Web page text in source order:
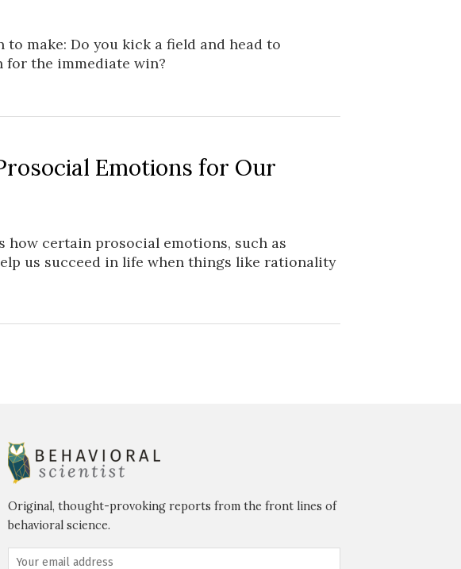
make: Do you kick a field and head to
the immediate win?
Emotions for Our
how certain prosocial emotions, such as
us succeed in life when things like rationality
Original, thought-provoking reports from the front lines of
behavioral science.